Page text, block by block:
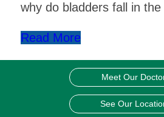
why do bladders fall in
Read More
Meet Our
See Our